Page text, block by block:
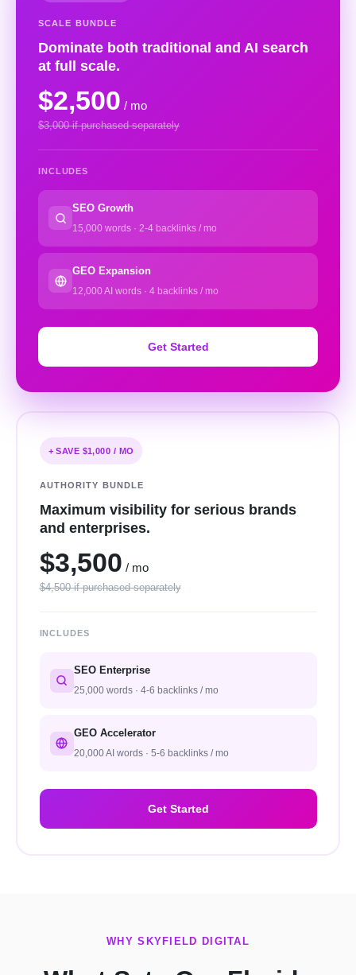
SCALE BUNDLE
Dominate both traditional and AI search
at full scale.
$2,500 / mo
$3,000 if purchased separately
INCLUDES
SEO Growth
15,000 words · 2-4 backlinks / mo
GEO Expansion
12,000 AI words · 4 backlinks / mo
Get Started
+ SAVE $1,000 / MO
AUTHORITY BUNDLE
Maximum visibility for serious brands
and enterprises.
$3,500 / mo
$4,500 if purchased separately
INCLUDES
SEO Enterprise
25,000 words · 4-6 backlinks / mo
GEO Accelerator
20,000 AI words · 5-6 backlinks / mo
Get Started
WHY SKYFIELD DIGITAL